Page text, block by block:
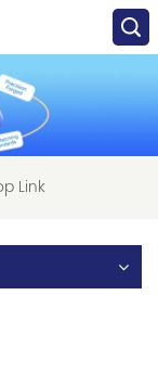
Link